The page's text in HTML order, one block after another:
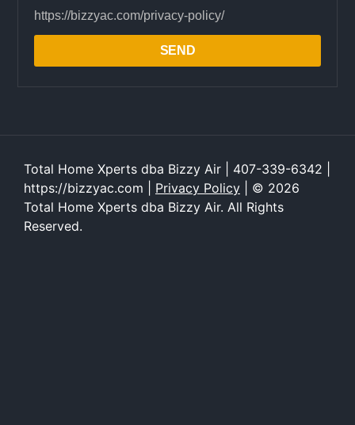
https://bizzyac.com/privacy-policy/
SEND
Total Home Xperts dba Bizzy Air | 407-339-6342 |
https://bizzyac.com | Privacy Policy | © 2026
Total Home Xperts dba Bizzy Air. All Rights
Reserved.